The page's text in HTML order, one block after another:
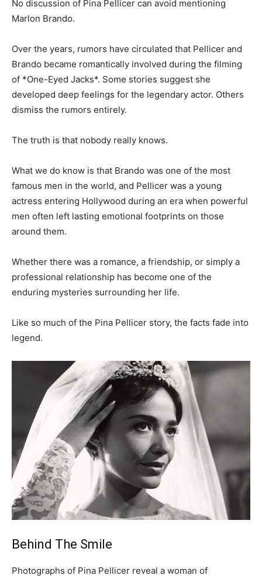
No discussion of Pina Pellicer can avoid mentioning
Marlon Brando.
Over the years, rumors have circulated that Pellicer and
Brando became romantically involved during the filming
of *One-Eyed Jacks*. Some stories suggest she
developed deep feelings for the legendary actor. Others
dismiss the rumors entirely.
The truth is that nobody really knows.
What we do know is that Brando was one of the most
famous men in the world, and Pellicer was a young
actress entering Hollywood during an era when powerful
men often left lasting emotional footprints on those
around them.
Whether there was a romance, a friendship, or simply a
professional relationship has become one of the
enduring mysteries surrounding her life.
Like so much of the Pina Pellicer story, the facts fade into
legend.
Behind The Smile
Photographs of Pina Pellicer reveal a woman of